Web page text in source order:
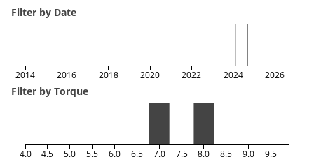
Filter by Date
2014 2016 2018 2020 2022 2024 2026
Filter by Torque
4.0 4.5 5.0 5.5 6.0 6.5 7.0 7.5 8.0 8.5 9.0 9.5